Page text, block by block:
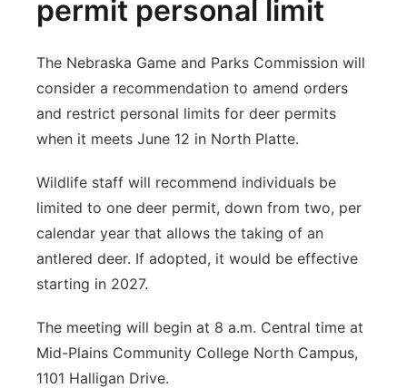
permit personal limit
The Nebraska Game and Parks Commission will
consider a recommendation to amend orders
and restrict personal limits for deer permits
when it meets June 12 in North Platte.
Wildlife staff will recommend individuals be
limited to one deer permit, down from two, per
calendar year that allows the taking of an
antlered deer. If adopted, it would be effective
starting in 2027.
The meeting will begin at 8 a.m. Central time at
Mid-Plains Community College North Campus,
1101 Halligan Drive.